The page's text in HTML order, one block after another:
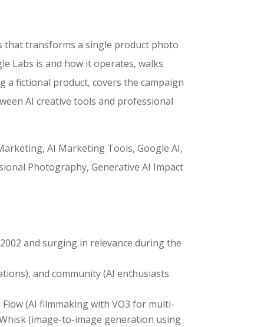
that transforms a single product photo
Labs is and how it operates, walks
a fictional product, covers the campaign
AI creative tools and professional
AI Marketing Tools, Google AI,
Photography, Generative AI Impact
and surging in relevance during the
and community (AI enthusiasts
(AI filmmaking with VO3 for multi-
(image-to-image generation using